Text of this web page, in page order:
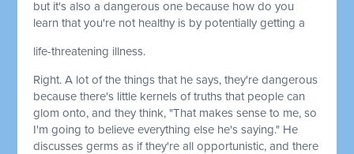
but it's also a dangerous one because how do you
learn that you're not healthy is by potentially getting a
life-threatening illness.
Right. A lot of the things that he says, they're dangerous
because there's little kernels of truths that people can
glom onto, and they think, "That makes sense to me, so
I'm going to believe everything else he's saying." He
discusses germs as if they're all opportunistic, and there